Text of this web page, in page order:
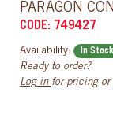
PARAGON
CODE: 749427
Availability: In Stock
Ready to order?
Log in for pricing